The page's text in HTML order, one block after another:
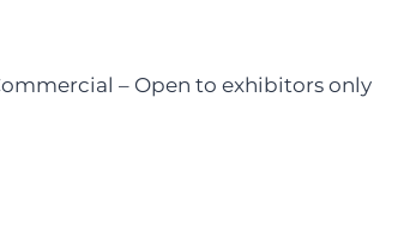
– Open to exhibitors only